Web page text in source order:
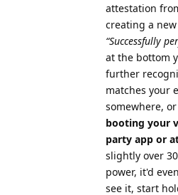
attestation
creating a
“Successfully
at the bottom
further
matches your
somewhere,
booting your
party app or
slightly over
power, it'd
see it, start